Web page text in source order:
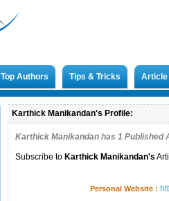
Top Authors Tips & Tricks
Karthick Manikandan's Profile:
Karthick Manikandan has 1 Published
Subscribe to Karthick Manikandan's
Personal Website :